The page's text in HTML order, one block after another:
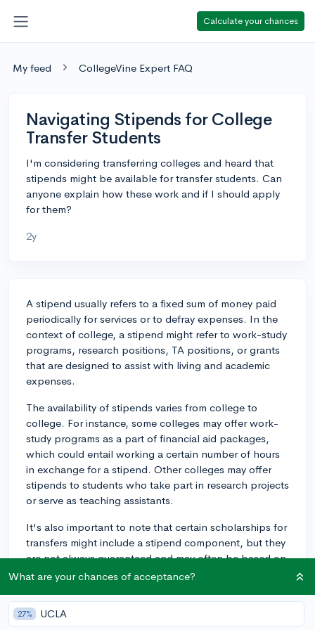
Calculate your chances
My feed CollegeVine Expert FAQ
Navigating Stipends for College
Transfer Students
I'm considering transferring colleges and heard that
stipends might be available for transfer students. Can
anyone explain how these work and if I should apply
for them?
2y
A stipend usually refers to a fixed sum of money paid
periodically for services or to defray expenses. In the
context of college, a stipend might refer to work-study
programs, research positions, TA positions, or grants
that are designed to assist with living and academic
expenses.
The availability of stipends varies from college to
college. For instance, some colleges may offer work-
study programs as a part of financial aid packages,
which could entail working a certain number of hours
in exchange for a stipend. Other colleges may offer
stipends to students who take part in research projects
or serve as teaching assistants.
It's also important to note that certain scholarships for
transfers might include a stipend component, but they
are not always guaranteed and may often be based on
merit or need.
In general, you should absolutely consider applying
for any and all stipends for which you're eligible—it
What are your chances of acceptance?
27% UCLA